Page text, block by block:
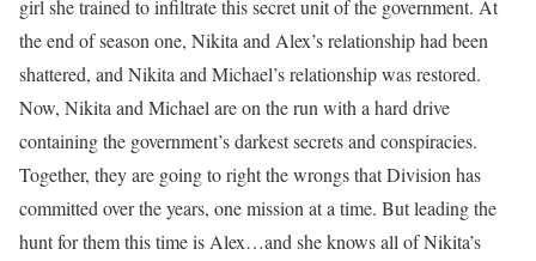
girl she trained to infiltrate this secret unit of the government. At
the end of season one, Nikita and Alex’s relationship had been
shattered, and Nikita and Michael’s relationship was restored.
Now, Nikita and Michael are on the run with a hard drive
containing the government’s darkest secrets and conspiracies.
Together, they are going to right the wrongs that Division has
committed over the years, one mission at a time. But leading the
hunt for them this time is Alex…and she knows all of Nikita’s